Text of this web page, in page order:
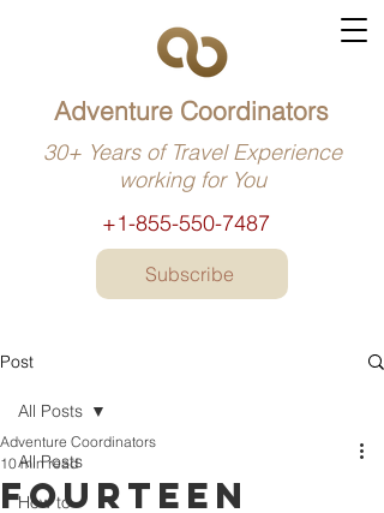
+1-855-550-7487
Adventure Coordinators
30+ Years of Travel Experience
working for You
Subscribe
Post
All Posts
How to
All Posts
Fourteen
Adventure Coordinators
10 min read